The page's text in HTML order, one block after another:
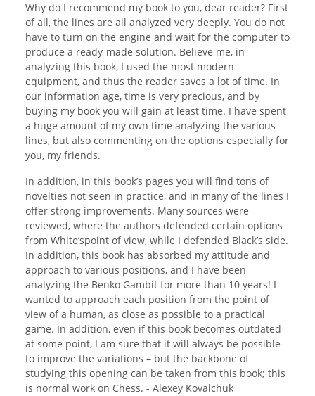
Why do I recommend my book to you, dear reader? First
of all, the lines are all analyzed very deeply. You do not
have to turn on the engine and wait for the computer to
produce a ready-made solution. Believe me, in
analyzing this book, I used the most modern
equipment, and thus the reader saves a lot of time. In
our information age, time is very precious, and by
buying my book you will gain at least time. I have spent
a huge amount of my own time analyzing the various
lines, but also commenting on the options especially for
you, my friends.
In addition, in this book’s pages you will find tons of
novelties not seen in practice, and in many of the lines I
offer strong improvements. Many sources were
reviewed, where the authors defended certain options
from White’spoint of view, while I defended Black’s side.
In addition, this book has absorbed my attitude and
approach to various positions, and I have been
analyzing the Benko Gambit for more than 10 years! I
wanted to approach each position from the point of
view of a human, as close as possible to a practical
game. In addition, even if this book becomes outdated
at some point, I am sure that it will always be possible
to improve the variations – but the backbone of
studying this opening can be taken from this book; this
is normal work on Chess. - Alexey Kovalchuk